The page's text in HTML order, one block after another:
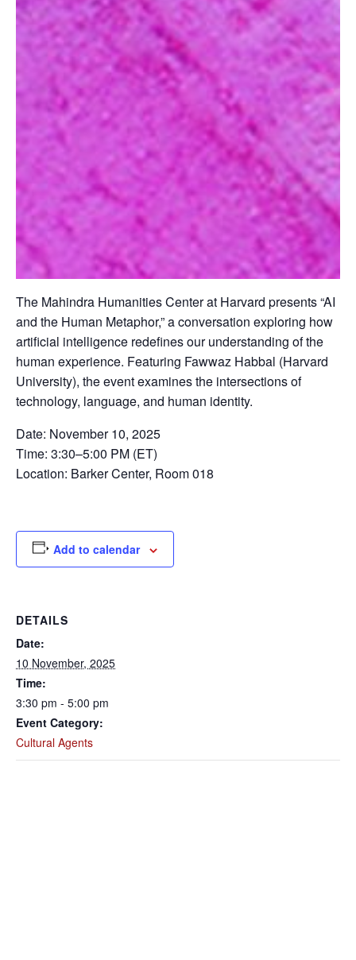
The Mahindra Humanities Center at Harvard presents “AI
and the Human Metaphor,” a conversation exploring how
artificial intelligence redefines our understanding of the
human experience. Featuring Fawwaz Habbal (Harvard
University), the event examines the intersections of
technology, language, and human identity.
Date: November 10, 2025
Time: 3:30–5:00 PM (ET)
Location: Barker Center, Room 018
Add to calendar
DETAILS
Date:
10 November, 2025
Time:
3:30 pm - 5:00 pm
Event Category:
Cultural Agents